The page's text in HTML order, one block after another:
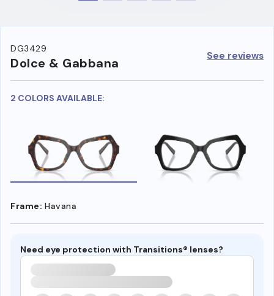
DG3429
Dolce & Gabbana See reviews
2 COLORS AVAILABLE:
Frame: Havana
Need eye protection with Transitions® lenses?